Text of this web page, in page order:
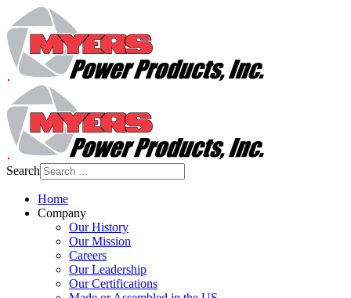
Search
Home
Company
Our History
Our Mission
Careers
Our Leadership
Our Certifications